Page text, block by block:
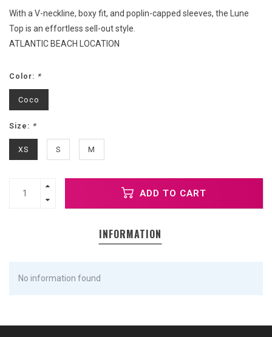
With a V-neckline, boxy fit, and poplin-capped sleeves, the Lune
Top is an effortless sell-out style.
ATLANTIC BEACH LOCATION
Color: *
Coco
Size: *
XS S M
ADD TO CART
INFORMATION
No information found